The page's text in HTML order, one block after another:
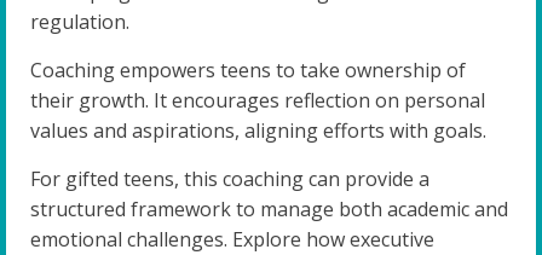
regulation.
Coaching empowers teens to take ownership of
their growth. It encourages reflection on personal
values and aspirations, aligning efforts with goals.
For gifted teens, this coaching can provide a
structured framework to manage both academic and
emotional challenges. Explore how executive